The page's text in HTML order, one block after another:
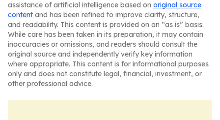
assistance of artificial intelligence based on original source
content and has been refined to improve clarity, structure,
and readability. This content is provided on an “as is” basis.
While care has been taken in its preparation, it may contain
inaccuracies or omissions, and readers should consult the
original source and independently verify key information
where appropriate. This content is for informational purposes
only and does not constitute legal, financial, investment, or
other professional advice.